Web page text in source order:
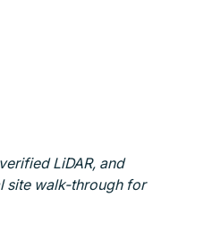
LiDAR, and
site walk-through for